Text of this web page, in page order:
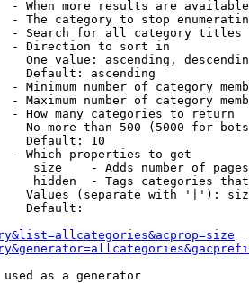
- When more results are
- The category to stop
- Search for all category titles
- Direction to sort in
One value: ascending,
Default: ascending
- Minimum number of category
- Maximum number of category
- How many categories to return
No more than 500 (5000 for
Default: 10
- Which properties to get
size    - Adds number of
hidden  - Tags categories
Values (separate with '|'):
Default:
as a generator